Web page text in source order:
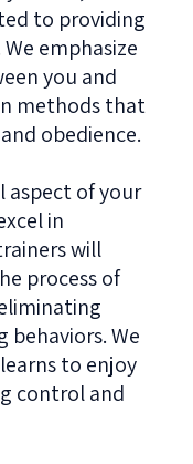
to providing
emphasize
you and
methods that
obedience.
aspect of your
in
will
process of
We
to enjoy
control and